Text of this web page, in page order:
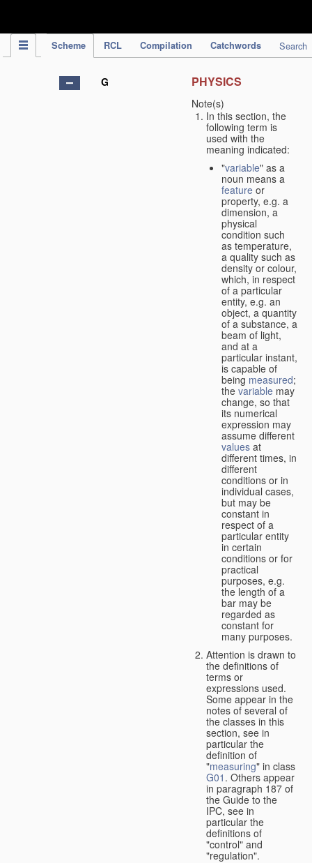
Scheme RCL Compilation Catchwords Search
G PHYSICS
Note(s)
In this section, the
following term is
used with the
meaning indicated:
"variable" as a
noun means a
feature or
property, e.g. a
dimension, a
physical
condition such
as temperature,
a quality such as
density or colour,
which, in respect
of a particular
entity, e.g. an
object, a quantity
of a substance, a
beam of light,
and at a
particular instant,
is capable of
being measured;
the variable may
change, so that
its numerical
expression may
assume different
values at
different times, in
different
conditions or in
individual cases,
but may be
constant in
respect of a
particular entity
in certain
conditions or for
practical
purposes, e.g.
the length of a
bar may be
regarded as
constant for
many purposes.
Attention is drawn to
the definitions of
terms or
expressions used.
Some appear in the
notes of several of
the classes in this
section, see in
particular the
definition of
"measuring" in class
G01 . Others appear
in paragraph 187 of
the Guide to the
IPC, see in
particular the
definitions of
"control" and
"regulation".